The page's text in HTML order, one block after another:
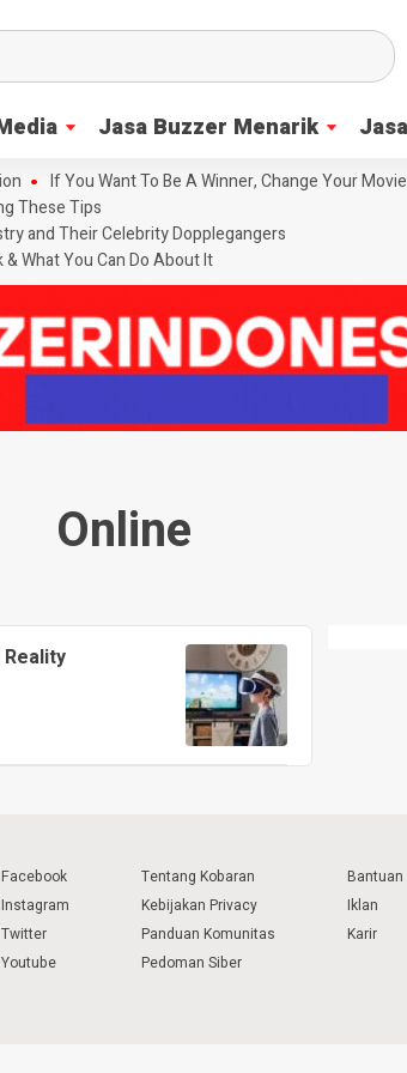
Jasa Buzzer Menarik
If You Want To Be A Winner, Change Your
These Tips
and Their Celebrity Dopplegangers
What You Can Do About It
Online
Facebook
Instagram
Twitter
Youtube
Tentang Kobaran
Kebijakan Privacy
Panduan Komunitas
Pedoman Siber
Bantuan
Iklan
Karir